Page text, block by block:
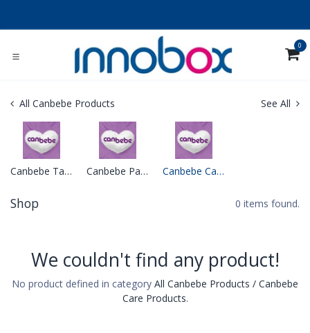
0
All Canbebe Products See All
Canbebe Tapes Diapers Canbebe Pants Diapers Canbebe Care Products
Shop 0 items found.
We couldn't find any product!
No product defined in category All Canbebe Products / Canbebe
Care Products.